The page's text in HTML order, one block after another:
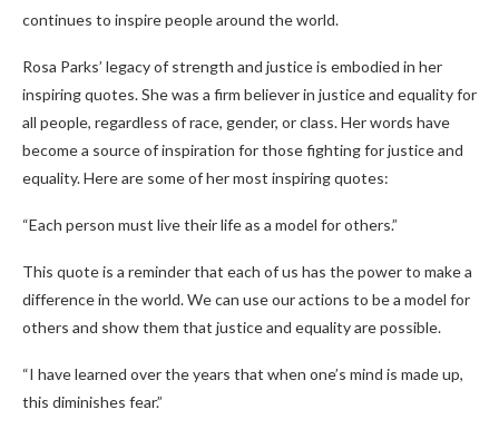
continues to inspire people around the world.
Rosa Parks’ legacy of strength and justice is embodied in her
inspiring quotes. She was a firm believer in justice and equality for
all people, regardless of race, gender, or class. Her words have
become a source of inspiration for those fighting for justice and
equality. Here are some of her most inspiring quotes:
“Each person must live their life as a model for others.”
This quote is a reminder that each of us has the power to make a
difference in the world. We can use our actions to be a model for
others and show them that justice and equality are possible.
“I have learned over the years that when one’s mind is made up,
this diminishes fear.”